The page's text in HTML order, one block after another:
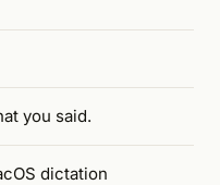
you said.
dictation